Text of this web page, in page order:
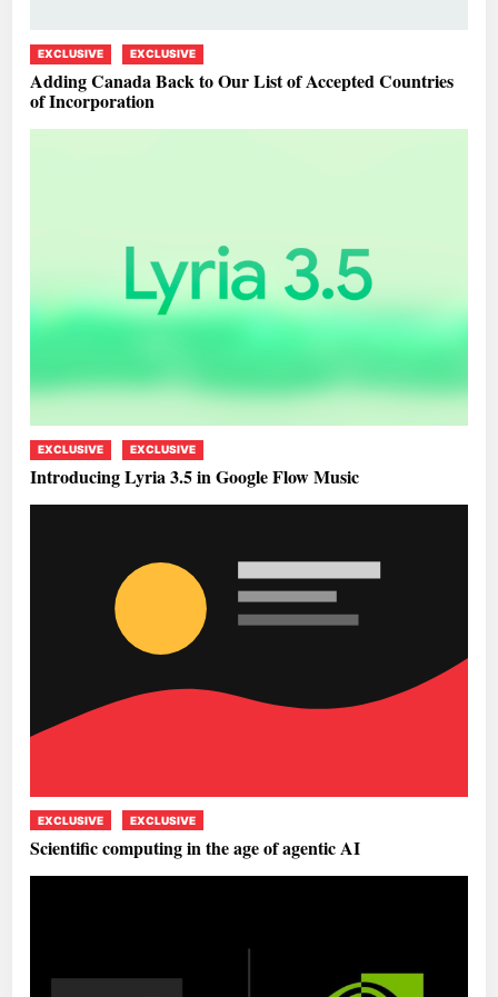
EXCLUSIVE EXCLUSIVE
Adding Canada Back to Our List of Accepted Countries
of Incorporation
EXCLUSIVE EXCLUSIVE
Introducing Lyria 3.5 in Google Flow Music
EXCLUSIVE EXCLUSIVE
Scientific computing in the age of agentic AI